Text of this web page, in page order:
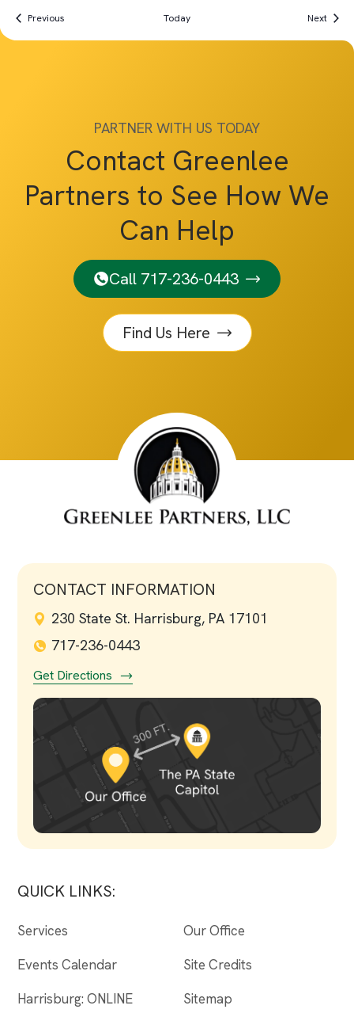
PreviousEvents Today Next
PARTNER WITH US TODAY
Contact Greenlee
Partners to See How We
Can Help
Call 717-236-0443
Find Us Here
CONTACT INFORMATION
230 State St. Harrisburg, PA 17101
717-236-0443
Get Directions
QUICK LINKS:
Services
Events Calendar
Harrisburg: ONLINE
Our Office
Site Credits
Sitemap